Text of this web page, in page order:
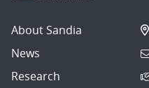
About Sandia
News
Research